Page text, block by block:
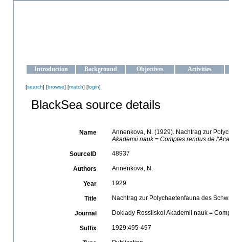
Introduction Background Objectives Activities
[search] [browse] [match] [login]
BlackSea source details
Name
Annenkova, N. (1929). Nachtrag zur
Akademii nauk = Comptes rendus de
SourceID 48937
Authors Annenkova, N.
Year 1929
Title Nachtrag zur Polychaetenfauna des
Journal Doklady Rossiiskoi Akademii nauk =
Suffix 1929:495-497